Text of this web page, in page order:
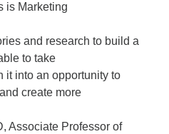
is Marketing
and research to build a
to take
it into an opportunity to
create more
Associate Professor of